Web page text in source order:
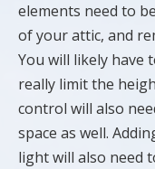
elements need to
of your attic, and
You will likely
really limit the
control will also
space as well.
light will also need